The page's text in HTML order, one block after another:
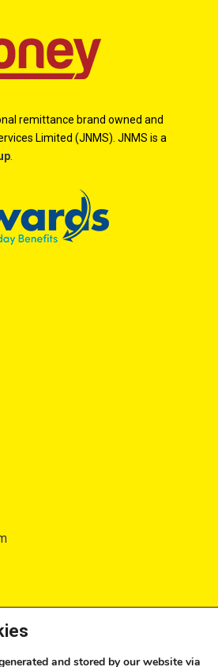
remittance brand owned and
Limited (JNMS). JNMS is a
and stored by our website via